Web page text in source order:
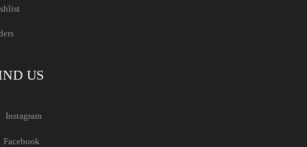
US
Instagram
Facebook